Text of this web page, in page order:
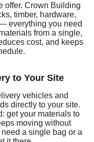
offer. Crown Building
timber, hardware,
everything you need
from a single,
cost, and keeps
to Your Site
vehicles and
directly to your site.
get your materials to
moving without
a single bag or a